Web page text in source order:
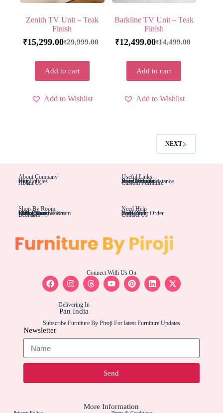
Zenith TV Unit – Teak
Finish
₹29,999.00
₹15,299.00
Add to cart
Add to Wishlist
Barkline TV Unit – Teak
Finish
₹14,499.00
₹12,499.00
Add to cart
Add to Wishlist
NEXT
About Company
About Us
Blog
Help
Our Policies
Useful Links
Custom Furniture
Installation Assistance
Hotel Furniture
Your Account
Your Orders
Shop By Room
Bedroom
Living Rom
Dining Room
Office/Study Room
Kids Room
Suite Executive Room
Need Help
Contact Us
Track Your Order
Carriers
Bulk Order
Connect With Us On
Delivering In
Pan India
Subscribe Furniture By Piroji For latest Furniture Updates
Newsletter
Send
More Information